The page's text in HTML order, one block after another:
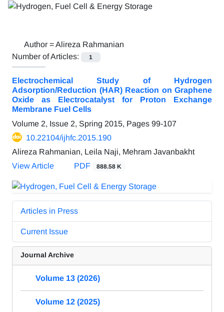
Author =Alireza Rahmanian
Number of Articles:
1
Electrochemical Study of Hydrogen
Adsorption/Reduction (HAR) Reaction on Graphene
Oxide as Electrocatalyst for Proton Exchange
Membrane Fuel Cells
Volume 2, Issue 2, Spring 2015, Pages 99-107
10.22104/ijhfc.2015.190
Alireza Rahmanian, Leila Naji, Mehram Javanbakht
View Article
PDF 888.58 K
Articles in Press
Current Issue
Journal Archive
Volume 13 (2026)
Volume 12 (2025)